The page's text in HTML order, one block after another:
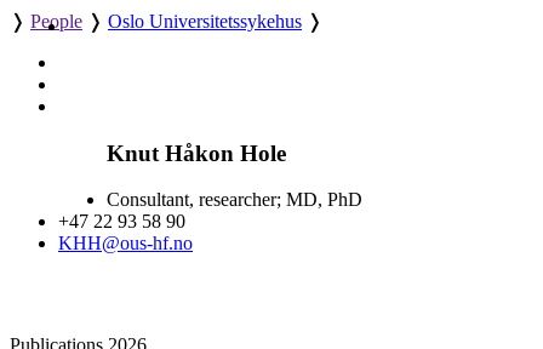
❭ People ❭ Oslo Universitetssykehus ❭
Knut Håkon Hole
Consultant, researcher; MD, PhD
+47 22 93 58 90
KHH@ous-hf.no